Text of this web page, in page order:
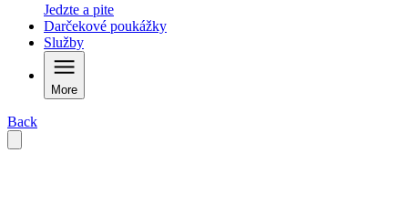
Jedzte a pite
Darčekové poukážky
Služby
More
Back